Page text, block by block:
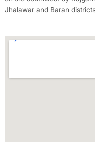
Jhalawar and Baran